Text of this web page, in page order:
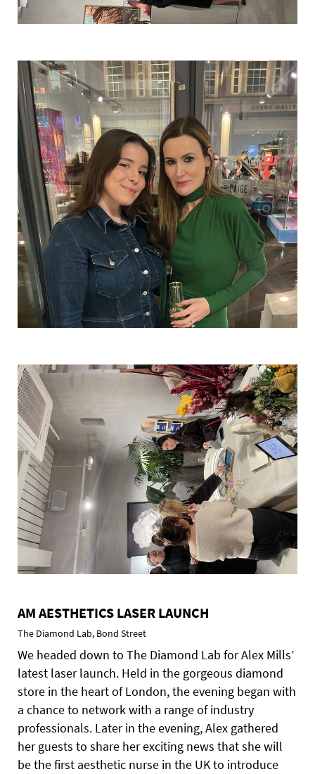
AM AESTHETICS LASER LAUNCH
The Diamond Lab, Bond Street
We headed down to The Diamond Lab for Alex Mills’
latest laser launch. Held in the gorgeous diamond
store in the heart of London, the evening began with
a chance to network with a range of industry
professionals. Later in the evening, Alex gathered
her guests to share her exciting news that she will
be the first aesthetic nurse in the UK to introduce